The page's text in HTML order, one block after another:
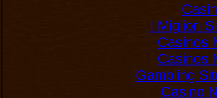
I Migliori
Casinos
Casinos
Gambling
Casino